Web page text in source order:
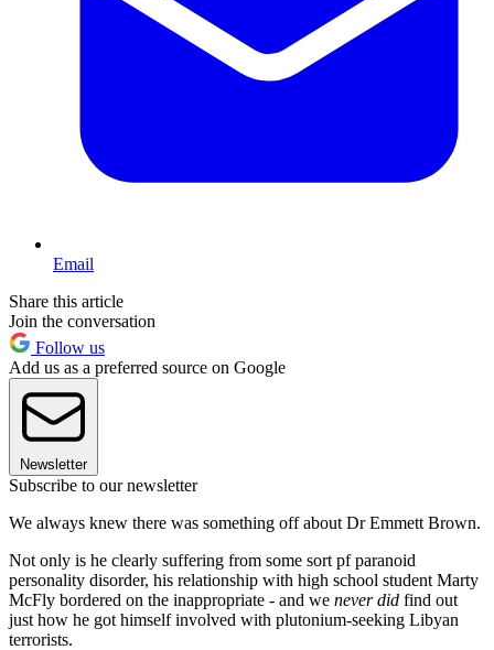
Email
Share this article
Join the conversation
Follow us
Add us as a preferred source on Google
Newsletter
Subscribe to our newsletter
We always knew there was something off about Dr Emmett Brown.
Not only is he clearly suffering from some sort pf paranoid
personality disorder, his relationship with high school student Marty
McFly bordered on the inappropriate - and we never did find out
just how he got himself involved with plutonium-seeking Libyan
terrorists.